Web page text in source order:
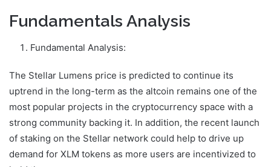
Fundamentals Analysis
Fundamental Analysis:
The Stellar Lumens price is predicted to continue its
uptrend in the long-term as the altcoin remains one of the
most popular projects in the cryptocurrency space with a
strong community backing it. In addition, the recent launch
of staking on the Stellar network could help to drive up
demand for XLM tokens as more users are incentivized to